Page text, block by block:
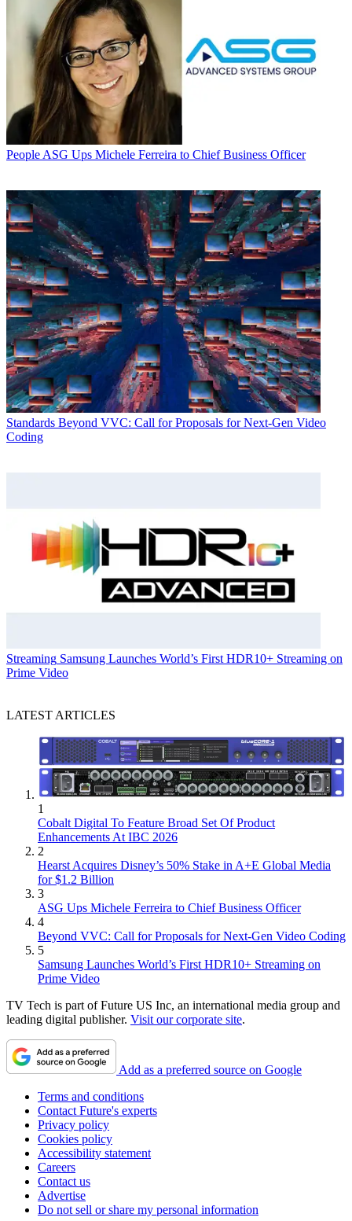
People ASG Ups Michele Ferreira to Chief Business Officer
Standards Beyond VVC: Call for Proposals for Next-Gen Video
Coding
Streaming Samsung Launches World’s First HDR10+ Streaming on
Prime Video
LATEST ARTICLES
1
Cobalt Digital To Feature Broad Set Of Product
Enhancements At IBC 2026
2
Hearst Acquires Disney’s 50% Stake in A+E Global Media
for $1.2 Billion
3
ASG Ups Michele Ferreira to Chief Business Officer
4
Beyond VVC: Call for Proposals for Next-Gen Video Coding
5
Samsung Launches World’s First HDR10+ Streaming on
Prime Video
TV Tech is part of Future US Inc, an international media group and
leading digital publisher. Visit our corporate site.
Add as a preferred source on Google
Terms and conditions
Contact Future's experts
Privacy policy
Cookies policy
Accessibility statement
Careers
Contact us
Advertise
Do not sell or share my personal information